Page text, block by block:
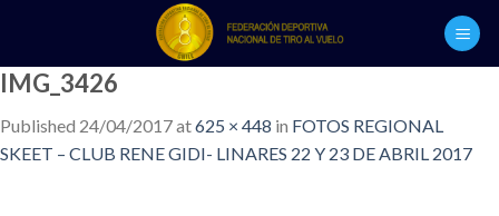
content
IMG_3426
Published 24/04/2017at625 × 448 in FOTOS REGIONAL
SKEET – CLUB RENE GIDI- LINARES 22 Y 23 DE ABRIL 2017